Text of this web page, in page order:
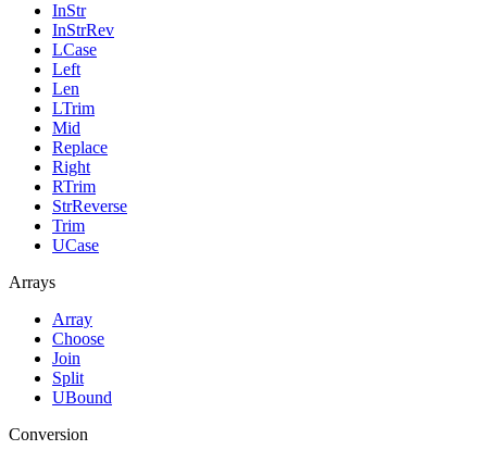
InStr
InStrRev
LCase
Left
Len
LTrim
Mid
Replace
Right
RTrim
StrReverse
Trim
UCase
Arrays
Array
Choose
Join
Split
UBound
Conversion